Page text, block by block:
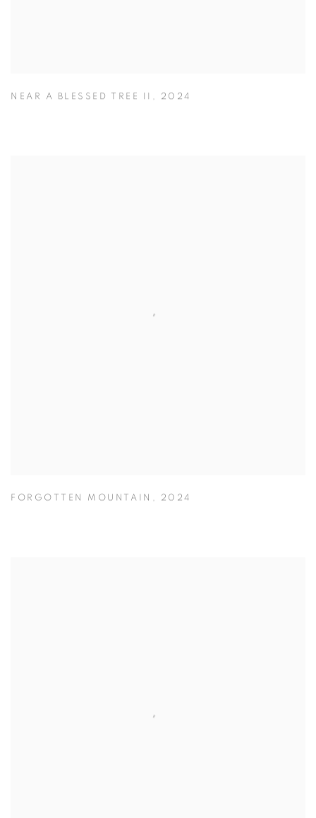
NEAR A BLESSED TREE II , 2024
FORGOTTEN MOUNTAIN , 2024